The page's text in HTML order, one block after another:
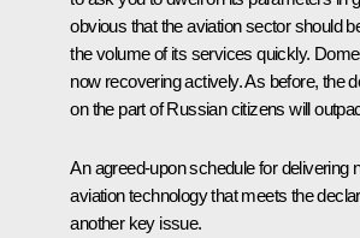
obvious that the aviation sector should
the volume of its services quickly.
now recovering actively. As before, the
on the part of Russian citizens will
An agreed-upon schedule for delivering
aviation technology that meets the
another key issue.